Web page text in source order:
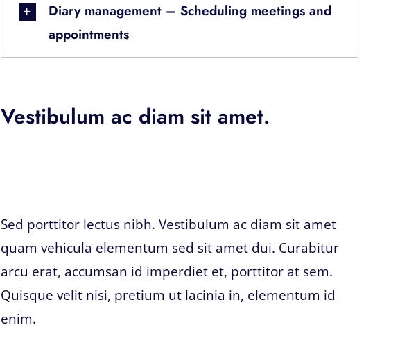
Diary management – Scheduling meetings and
appointments
Vestibulum ac diam sit amet.
Sed porttitor lectus nibh. Vestibulum ac diam sit amet
quam vehicula elementum sed sit amet dui. Curabitur
arcu erat, accumsan id imperdiet et, porttitor at sem.
Quisque velit nisi, pretium ut lacinia in, elementum id
enim.